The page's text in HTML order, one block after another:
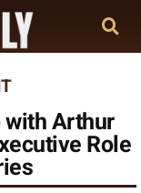
with Arthur
Role